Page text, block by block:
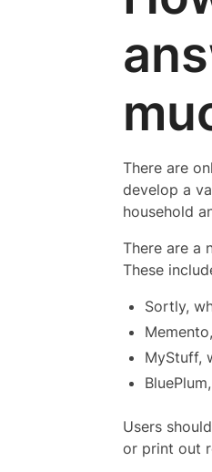
There are
develop a
household
There are a
These
Sortly,
MyStuff,
Users
or print out